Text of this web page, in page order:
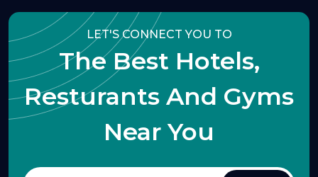
LET'S CONNECT YOU TO
The Best Hotels,
Resturants And Gyms
Near You